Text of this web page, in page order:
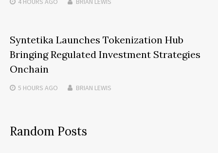
Syntetika Launches Tokenization Hub
Bringing Regulated Investment Strategies
Onchain
5 HOURS AGO BRIAN LEWIS
Random Posts